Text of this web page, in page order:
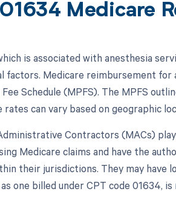
Medicare
is associated with anesthesia
factors. Medicare reimbursement
Schedule (MPFS). The MPFS
rates can vary based on geographic
Contractors (MACs)
Medicare claims and have the
their jurisdictions. They may have
one billed under CPT code 01634,